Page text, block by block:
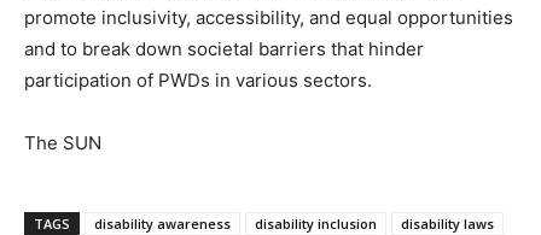
promote inclusivity, accessibility, and equal opportunities
and to break down societal barriers that hinder
participation of PWDs in various sectors.
The SUN
TAGS disability awareness disability inclusion
disability laws